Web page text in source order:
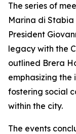
The series of
Marina di
President
legacy with the
outlined Brera
emphasizing the
fostering social
within the city.
The events